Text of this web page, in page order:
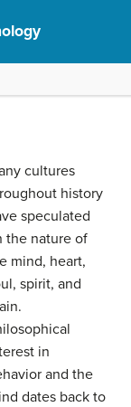
cultures
history
speculated
the nature of
mind, heart,
spirit, and
in
and the
dates back to